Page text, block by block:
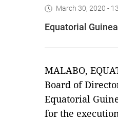
March 30, 2020 -
Equatorial
MALABO,
Board of
Equatorial
for the